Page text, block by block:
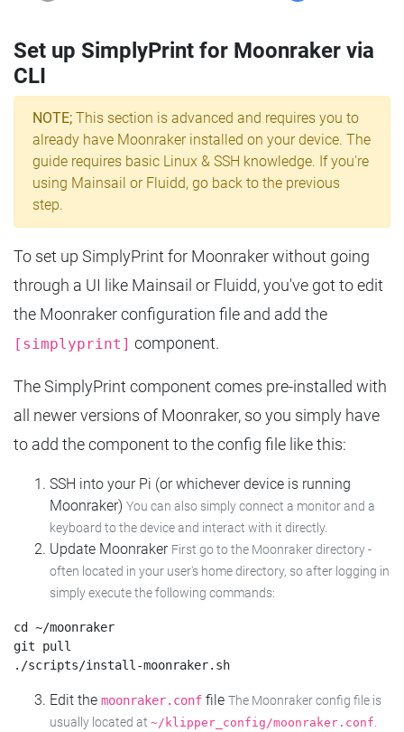
Set up SimplyPrint for Moonraker via
CLI
NOTE; This section is advanced and requires you to
already have Moonraker installed on your device. The
guide requires basic Linux & SSH knowledge. If you're
using Mainsail or Fluidd, go back to the previous
step.
To set up SimplyPrint for Moonraker without going
through a UI like Mainsail or Fluidd, you've got to edit
the Moonraker configuration file and add the
[simplyprint] component.
The SimplyPrint component comes pre-installed with
all newer versions of Moonraker, so you simply have
to add the component to the config file like this:
SSH into your Pi (or whichever device is running
Moonraker) You can also simply connect a monitor and a
keyboard to the device and interact with it directly.
Update Moonraker First go to the Moonraker directory -
often located in your user's home directory, so after logging in
simply execute the following commands:
cd ~/moonraker
git pull
Edit the moonraker.conf file The Moonraker config file is
usually located at ~/klipper_config/moonraker.conf.